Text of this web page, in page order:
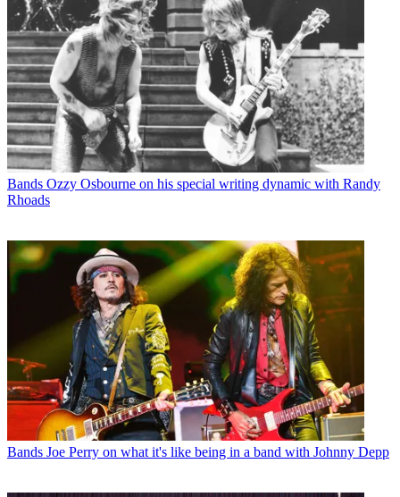
Bands Ozzy Osbourne on his special writing dynamic with Randy
Rhoads
Bands Joe Perry on what it's like being in a band with Johnny Depp